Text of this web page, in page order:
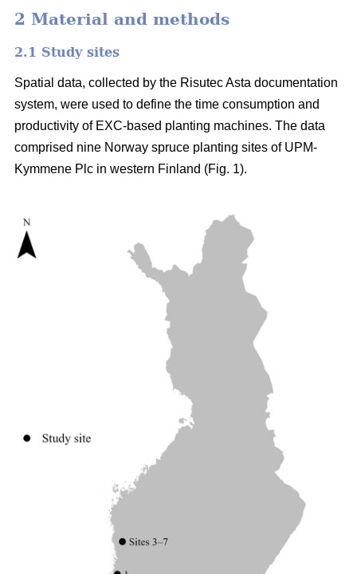
2 Material and methods
2.1 Study sites
Spatial data, collected by the Risutec Asta documentation
system, were used to define the time consumption and
productivity of EXC-based planting machines. The data
comprised nine Norway spruce planting sites of UPM-
Kymmene Plc in western Finland (Fig. 1).